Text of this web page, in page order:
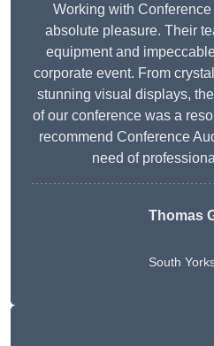
Working with
absolute pleasure. Their
equipment and
corporate event. From
stunning visual displays,
of our conference was a
recommend Conference
need of
Thomas
South